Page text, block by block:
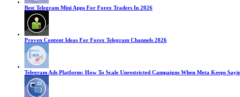
Best Telegram Mini Apps For Forex Traders In 2026
Proven Content Ideas For Forex Telegram Channels 2026
Telegram Ads Platform: How To Scale Unrestricted Campaigns When Meta Keeps